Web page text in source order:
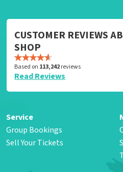
CUSTOMER REVIEWS
SHOP
Based on 113,242reviews
Read Reviews
Service
Group Bookings
Sell Your Tickets